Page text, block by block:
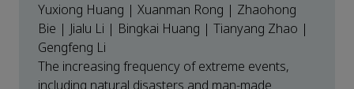
Yuxiong Huang | Xuanman Rong | Zhaohong
Bie | Jialu Li | Bingkai Huang | Tianyang Zhao |
Gengfeng Li
The increasing frequency of extreme events,